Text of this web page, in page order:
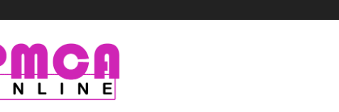
PMCA
Online